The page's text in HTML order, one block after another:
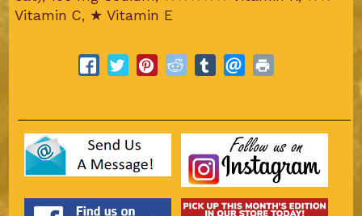
Vitamin C, ★ Vitamin E